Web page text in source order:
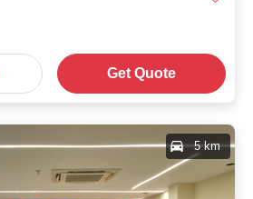
Get Quote
5 km